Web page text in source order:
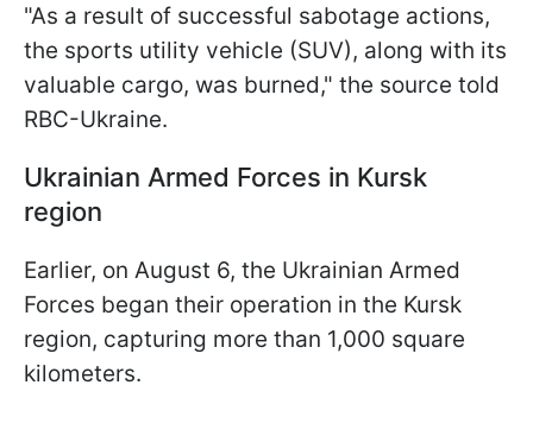
"As a result of successful sabotage actions,
the sports utility vehicle (SUV), along with its
valuable cargo, was burned," the source told
RBC-Ukraine.
Ukrainian Armed Forces in Kursk
region
Earlier, on August 6, the Ukrainian Armed
Forces began their operation in the Kursk
region, capturing more than 1,000 square
kilometers.